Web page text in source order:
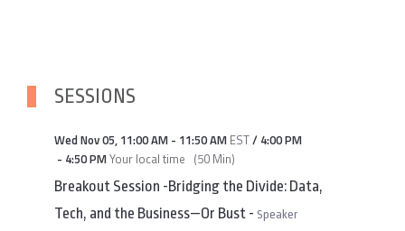
SESSIONS
Wed Nov 05, 11:00 AM- 11:50 AM EST/ 4:00 PM
- 4:50 PMYour local time (50 Min)
Breakout Session -Bridging the Divide: Data,
Tech, and the Business—Or Bust - Speaker